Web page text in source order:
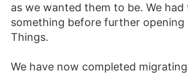
as we wanted them to be. We had
something before further opening
Things.
We have now completed